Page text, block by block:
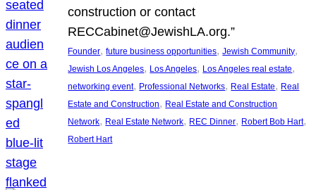
construction or contact
RECCabinet@JewishLA.org.”
Founder, future business opportunities, Jewish Community
Jewish Los Angeles, Los Angeles, Los Angeles real estate
networking event, Professional Networks, Real Estate, Real
Estate and Construction, Real Estate and Construction
Network, Real Estate Network, REC Dinner, Robert Bob Hart
Robert Hart